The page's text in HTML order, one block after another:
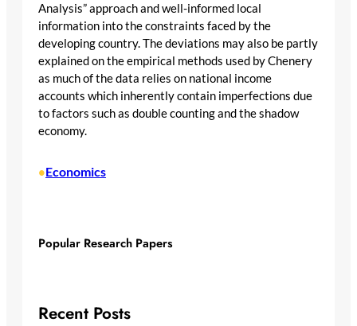
Analysis” approach and well-informed local
information into the constraints faced by the
developing country. The deviations may also be partly
explained on the empirical methods used by Chenery
as much of the data relies on national income
accounts which inherently contain imperfections due
to factors such as double counting and the shadow
economy.
•Economics
Popular Research Papers
Recent Posts